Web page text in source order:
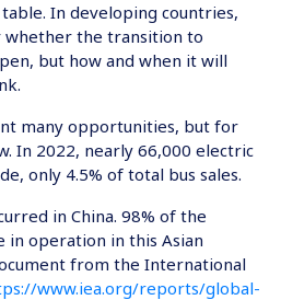
In developing countries,
whether the transition to
but how and when it will
many opportunities, but for
In 2022, nearly 66,000 electric
only 4.5% of total bus sales.
in China. 98% of the
in operation in this Asian
from the International
www.iea.org/reports/global-